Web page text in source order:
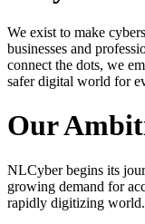
We exist to make
businesses and
connect the dots, we
safer digital world for
Our
NLCyber begins its
growing demand for
rapidly digitizing world.